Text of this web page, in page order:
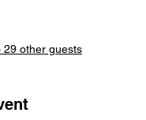
29 other guests